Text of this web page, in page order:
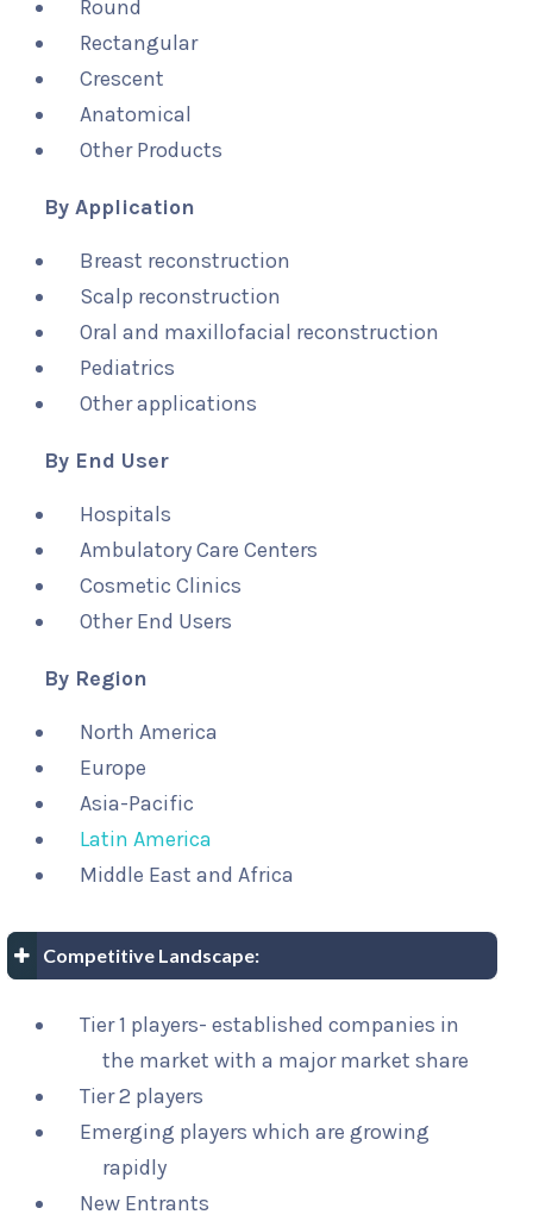
Round
Rectangular
Crescent
Anatomical
Other Products
By Application
Breast reconstruction
Scalp reconstruction
Oral and maxillofacial reconstruction
Pediatrics
Other applications
By End User
Hospitals
Ambulatory Care Centers
Cosmetic Clinics
Other End Users
By Region
North America
Europe
Asia-Pacific
Latin America
Middle East and Africa
Competitive Landscape:
Tier 1 players- established companies in
the market with a major market share
Tier 2 players
Emerging players which are growing
rapidly
New Entrants